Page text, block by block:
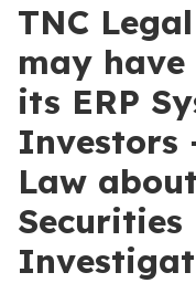
TNC
may have
its ERP
Investors
Law
Securities